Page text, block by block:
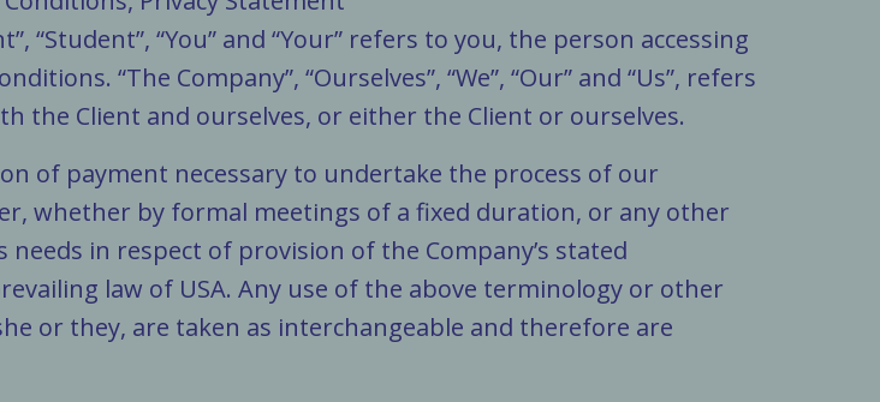
“Student”, “You” and “Your” refers to you, the person accessing
“The Company”, “Ourselves”, “We”, “Our” and “Us”, refers
the Client and ourselves, or either the Client or ourselves.
of payment necessary to undertake the process of our
whether by formal meetings of a fixed duration, or any other
in respect of provision of the Company’s stated
law of USA. Any use of the above terminology or other
or they, are taken as interchangeable and therefore are